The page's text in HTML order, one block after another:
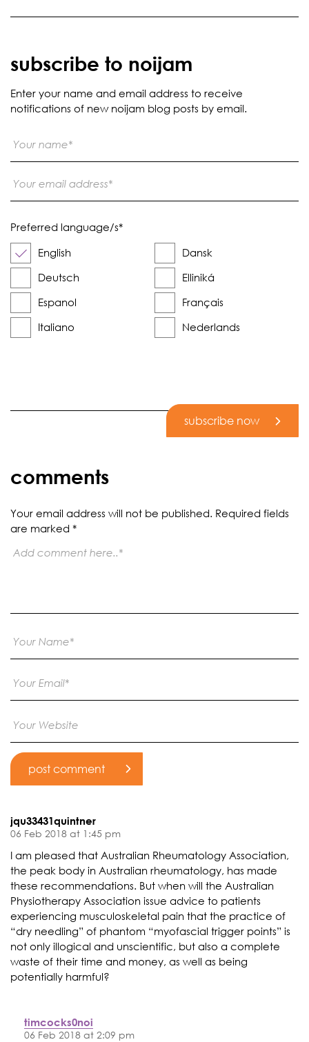
subscribe to noijam
Enter your name and email address to receive
notifications of new noijam blog posts by email.
Preferred language/s*
English
Dansk
Deutsch
Elliniká
Espanol
Français
Italiano
Nederlands
subscribe now
comments
jqu33431quintner
06 Feb 2018 at 1:45 pm
I am pleased that Australian Rheumatology Association,
the peak body in Australian rheumatology, has made
these recommendations. But when will the Australian
Physiotherapy Association issue advice to patients
experiencing musculoskeletal pain that the practice of
“dry needling” of phantom “myofascial trigger points” is
not only illogical and unscientific, but also a complete
waste of their time and money, as well as being
potentially harmful?
timcocks0noi
06 Feb 2018 at 2:09 pm
Your email address will not be published. Required fields
are marked *